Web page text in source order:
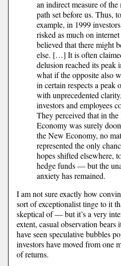
an indirect measure of the
path set before us. Thus,
example, in 1999
risked as much on
believed that there might
else. […] It is often
delusion reached its peak
what if the opposite also
in certain respects a peak
with unprecedented
investors and employees
They perceived that in
Economy was surely
the New Economy, no
represented the only
hopes shifted elsewhere,
hedge funds — but the
anxiety has remained.
I am not sure exactly how
sort of exceptionalist tinge to it
skeptical of — but it’s a very
extent, casual observation bears
have seen speculative bubbles
investors have moved from one
of returns.